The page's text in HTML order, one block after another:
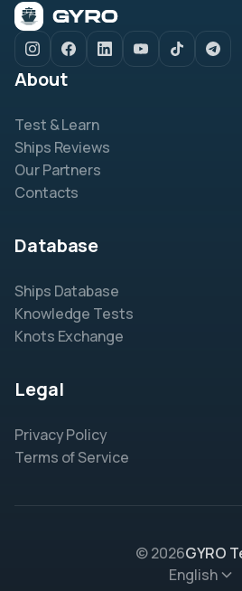
About
Test & Learn
Ships Reviews
Our Partners
Contacts
Database
Ships Database
Knowledge Tests
Knots Exchange
Legal
Privacy Policy
Terms of Service
© 2026GYRO
English